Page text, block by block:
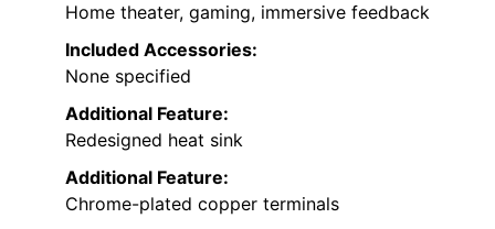
Home theater, gaming, immersive feedback
Included Accessories:
None specified
Additional Feature:
Redesigned heat sink
Additional Feature:
Chrome-plated copper terminals